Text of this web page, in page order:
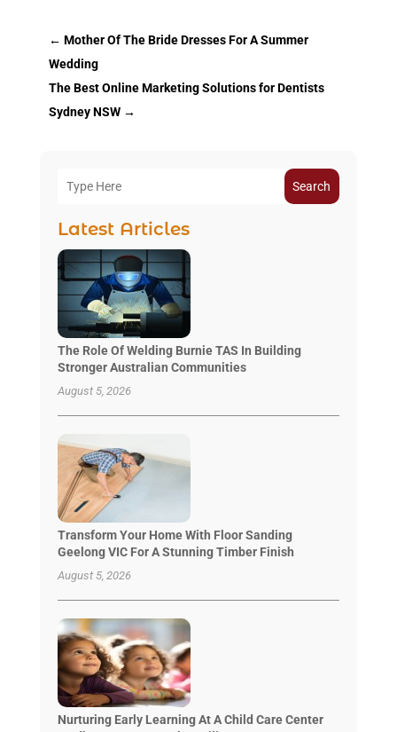
← Mother Of The Bride Dresses For A Summer
Wedding
The Best Online Marketing Solutions for Dentists
Sydney NSW→
Search
Latest Articles
The Role Of Welding Burnie TAS In Building
Stronger Australian Communities
August 5, 2026
Transform Your Home With Floor Sanding
Geelong VIC For A Stunning Timber Finish
August 5, 2026
Nurturing Early Learning At A Child Care Center